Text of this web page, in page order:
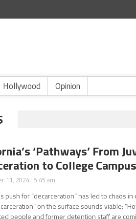
Hollywood Opinion
‘Pathways’ From
to College
11, 2024 5:45 am
push for “decarceration” has led to chaos
on the surface sounds viable:
people and former detention staff are